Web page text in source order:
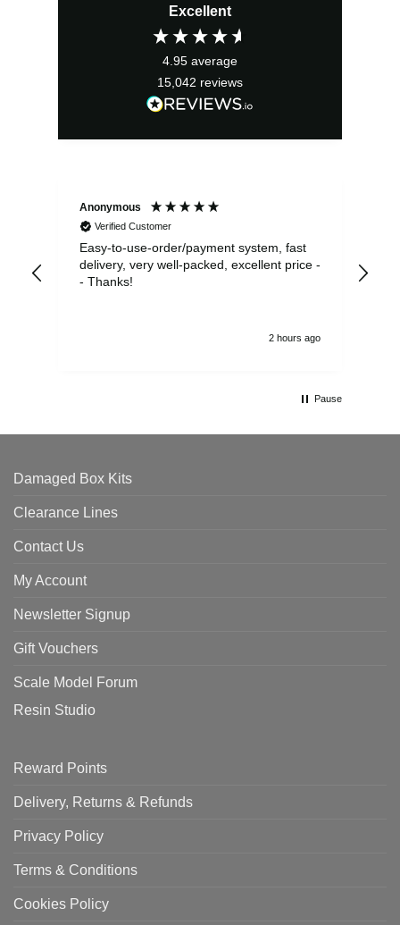
Excellent
4.95 average
15,042 reviews
Anonymous
Verified Customer
Easy-to-use-order/payment system, fast
delivery, very well-packed, excellent price -
- Thanks!
2 hours ago
Pause
Damaged Box Kits
Clearance Lines
Contact Us
My Account
Newsletter Signup
Gift Vouchers
Scale Model Forum
Resin Studio
Reward Points
Delivery, Returns & Refunds
Privacy Policy
Terms & Conditions
Cookies Policy